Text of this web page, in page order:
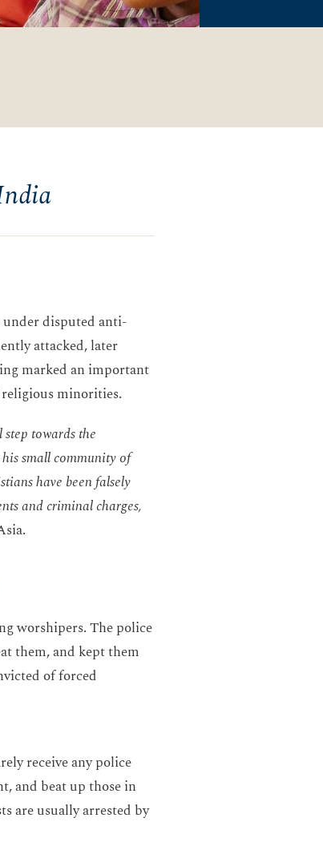
under disputed anti-
attacked, later
marked an important
minorities.
towards the
small community of
have been falsely
and criminal charges,
worshipers. The police
them, and kept them
of forced
receive any police
and beat up those in
are usually arrested by